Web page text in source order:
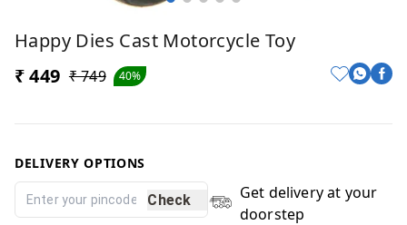
Happy Dies Cast Motorcycle Toy
₹ 449 ₹ 749 40%
DELIVERY OPTIONS
Check
Get delivery at your
doorstep